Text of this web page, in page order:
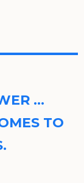
…
TO